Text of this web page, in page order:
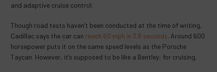
and adaptive cruise control.
Though road tests haven’t been conducted at the time of writing,
Cadillac says the car can reach 60 mph in 3.8 seconds. Around 600
horsepower puts it on the same speed levels as the Porsche
Taycan. However, it’s supposed to be like a Bentley: for cruising.